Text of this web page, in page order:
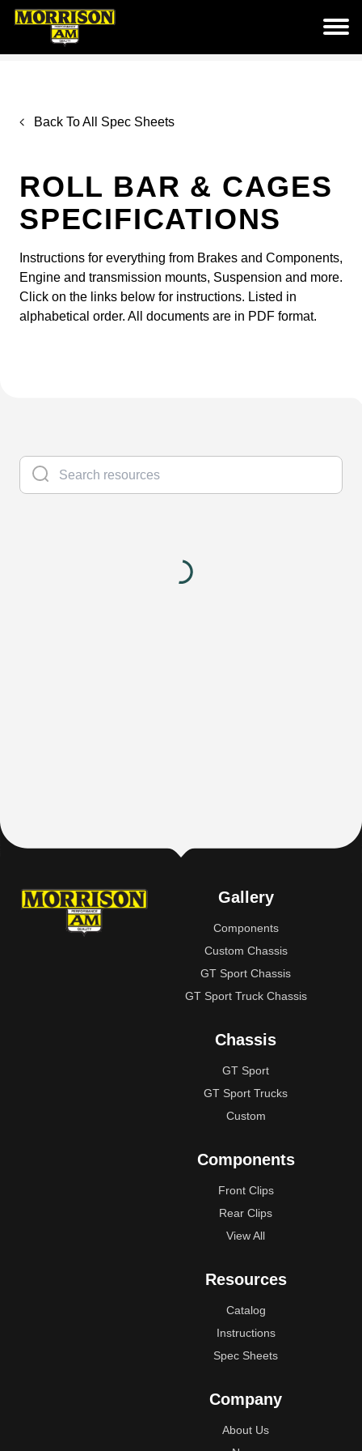
Back To All Spec Sheets
ROLL BAR & CAGES
SPECIFICATIONS
Instructions for everything from Brakes and Components,
Engine and transmission mounts, Suspension and more.
Click on the links below for instructions. Listed in
alphabetical order. All documents are in PDF format.
Gallery
Components
Custom Chassis
GT Sport Chassis
GT Sport Truck Chassis
Chassis
GT Sport
GT Sport Trucks
Custom
Components
Front Clips
Rear Clips
View All
Resources
Catalog
Instructions
Spec Sheets
Company
About Us